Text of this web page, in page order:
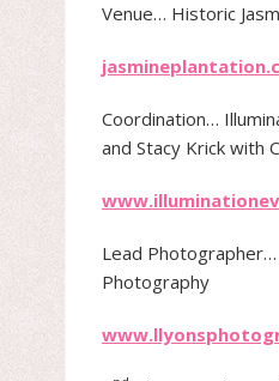
Venue​… Historic
Coordination​…
and Stacy Krick with
Lead
Photography